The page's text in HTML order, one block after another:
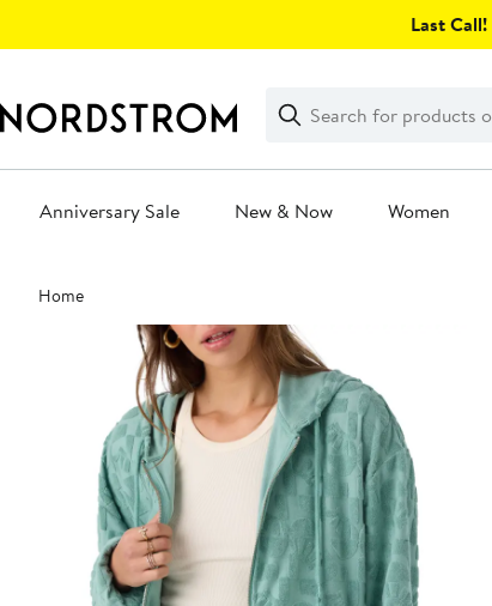
Last Call!
Search
Clear
Clear
Search
Anniversary Sale New & Now Women
Main
content
Home